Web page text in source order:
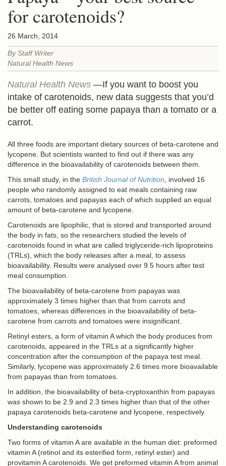
for carotenoids?
26 March, 2014
By Staff Writer
Natural Health News
Natural Health News —If you want to boost you
intake of carotenoids, new data suggests that you’d
be better off eating some papaya than a tomato or a
carrot.
All three foods are important dietary sources of beta-carotene and
lycopene. But scientists wanted to find out if there was any
difference in the bioavailability of carotenoids between them.
This small study, in the British Journal of Nutrition , involved 16
people who randomly assigned to eat meals containing raw
carrots, tomatoes and papayas each of which supplied an equal
amount of beta-carotene and lycopene.
Carotenoids are lipophilic, that is stored and transported around
the body in fats, so the researchers studied the levels of
carotenoids found in what are called triglyceride-rich lipoproteins
(TRLs), which the body releases after a meal, to assess
bioavailability. Results were analysed over 9.5 hours after test
meal consumption.
The bioavailability of beta-carotene from papayas was
approximately 3 times higher than that from carrots and
tomatoes, whereas differences in the bioavailability of beta-
carotene from carrots and tomatoes were insignificant.
Retinyl esters, a form of vitamin A which the body produces from
carotenoids, appeared in the TRLs at a significantly higher
concentration after the consumption of the papaya test meal.
Similarly, lycopene was approximately 2.6 times more bioavailable
from papayas than from tomatoes.
In addition, the bioavailability of beta-cryptoxanthin from papayas
was shown to be 2.9 and 2.3 times higher than that of the other
papaya carotenoids beta-carotene and lycopene, respectively.
Understanding carotenoids
Two forms of vitamin A are available in the human diet: preformed
vitamin A (retinol and its esterified form, retinyl ester) and
provitamin A carotenoids. We get preformed vitamin A from animal